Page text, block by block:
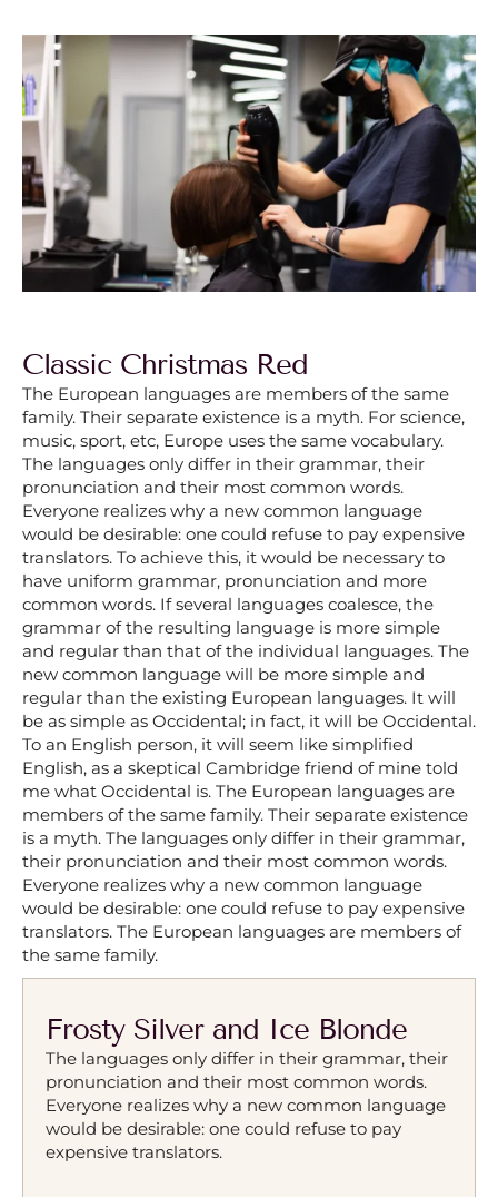
Classic Christmas Red
The European languages are members of the same
family. Their separate existence is a myth. For science,
music, sport, etc, Europe uses the same vocabulary.
The languages only differ in their grammar, their
pronunciation and their most common words.
Everyone realizes why a new common language
would be desirable: one could refuse to pay expensive
translators. To achieve this, it would be necessary to
have uniform grammar, pronunciation and more
common words. If several languages coalesce, the
grammar of the resulting language is more simple
and regular than that of the individual languages. The
new common language will be more simple and
regular than the existing European languages. It will
be as simple as Occidental; in fact, it will be Occidental.
To an English person, it will seem like simplified
English, as a skeptical Cambridge friend of mine told
me what Occidental is. The European languages are
members of the same family. Their separate existence
is a myth. The languages only differ in their grammar,
their pronunciation and their most common words.
Everyone realizes why a new common language
would be desirable: one could refuse to pay expensive
translators. The European languages are members of
the same family.
Frosty Silver and Ice Blonde
The languages only differ in their grammar, their
pronunciation and their most common words.
Everyone realizes why a new common language
would be desirable: one could refuse to pay
expensive translators.